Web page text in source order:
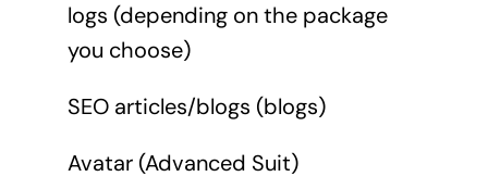
logs (depending on the package
you choose)
SEO articles/blogs (blogs)
Avatar (Advanced Suit)